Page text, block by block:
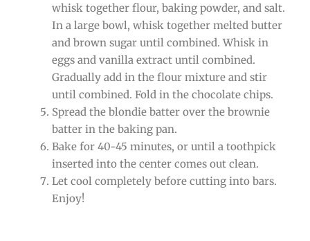
whisk together flour, baking powder, and salt.
In a large bowl, whisk together melted butter
and brown sugar until combined. Whisk in
eggs and vanilla extract until combined.
Gradually add in the flour mixture and stir
until combined. Fold in the chocolate chips.
Spread the blondie batter over the brownie
batter in the baking pan.
Bake for 40-45 minutes, or until a toothpick
inserted into the center comes out clean.
Let cool completely before cutting into bars.
Enjoy!